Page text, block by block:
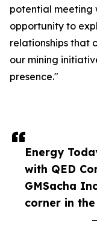
Energy
with QED
GMSacha
corner in
potential meeting
opportunity to
relationships that
our mining
presence."